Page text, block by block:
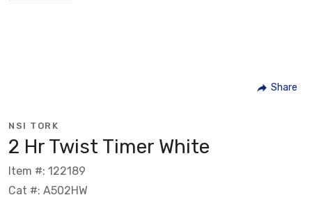
Share
NSI TORK
2 Hr Twist Timer White
Item #: 122189
Cat #: A502HW